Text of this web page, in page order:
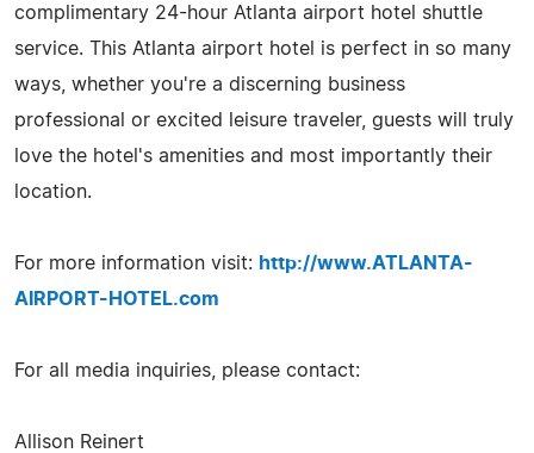
complimentary 24-hour Atlanta airport hotel shuttle
service. This Atlanta airport hotel is perfect in so many
ways, whether you're a discerning business
professional or excited leisure traveler, guests will truly
love the hotel's amenities and most importantly their
location.
For more information visit: http://www.ATLANTA-
AIRPORT-HOTEL.com
For all media inquiries, please contact:
Allison Reinert